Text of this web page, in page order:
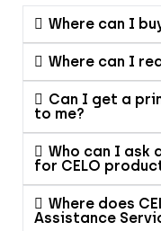
Where can I
Where can I
Can I get a
to me?
Who can I ask
for CELO
Where does
Assistance